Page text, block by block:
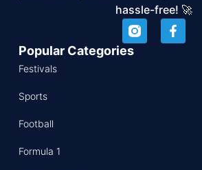
hassle-free! 🚀
Popular Categories
Festivals
Sports
Football
Formula 1